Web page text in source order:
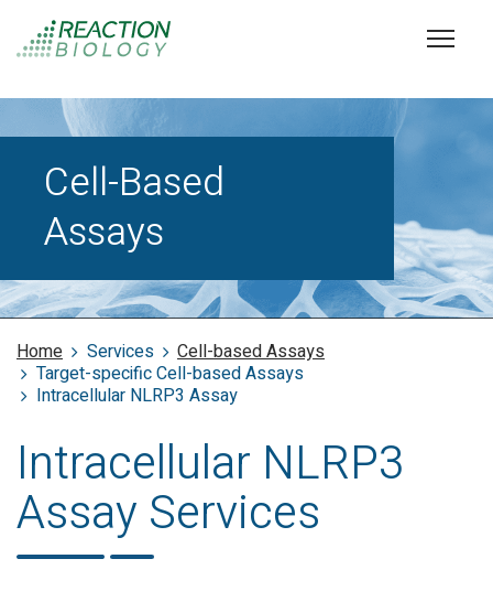
Cell-Based
Assays
Home Services
Cell-based Assays
Target-specific Cell-based Assays
Intracellular NLRP3 Assay
Intracellular NLRP3
Assay Services